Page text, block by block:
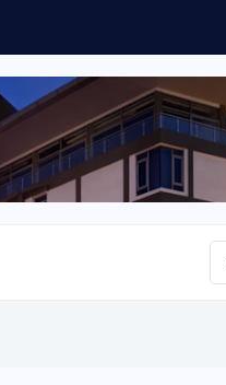
Etihad Airways, Africa World